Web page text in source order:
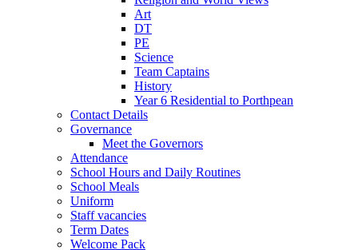
Art
DT
PE
Science
Team Captains
History
Year 6 Residential to Porthpean
Contact Details
Governance
Meet the Governors
Attendance
School Hours and Daily Routines
School Meals
Uniform
Staff vacancies
Term Dates
Welcome Pack